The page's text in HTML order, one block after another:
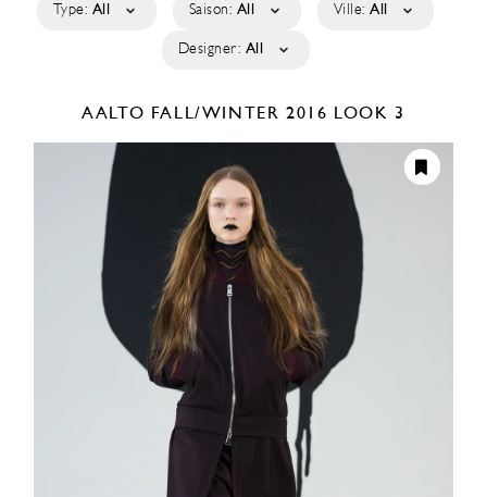
Type: All Saison: All Ville: All
Designer: All
AALTO FALL/WINTER 2016 LOOK 3